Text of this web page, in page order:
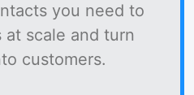
you need to
scale and turn
customers.